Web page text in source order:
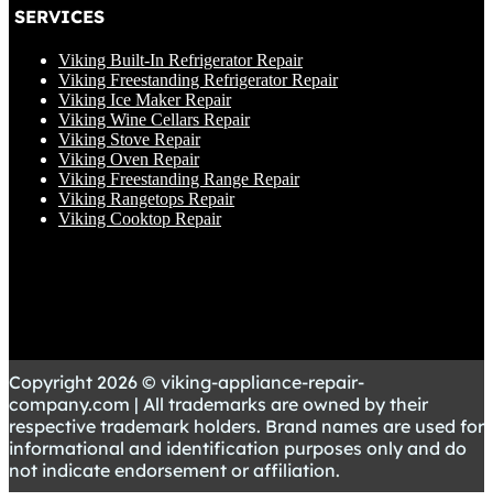
SERVICES
Viking Built-In Refrigerator Repair
Viking Freestanding Refrigerator Repair
Viking Ice Maker Repair
Viking Wine Cellars Repair
Viking Stove Repair
Viking Oven Repair
Viking Freestanding Range Repair
Viking Rangetops Repair
Viking Cooktop Repair
Copyright 2026 © viking-appliance-repair-
company.com | All trademarks are owned by their
respective trademark holders. Brand names are used for
informational and identification purposes only and do
not indicate endorsement or affiliation.